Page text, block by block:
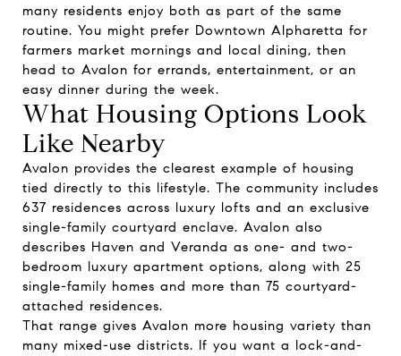
many residents enjoy both as part of the same
routine. You might prefer Downtown Alpharetta for
farmers market mornings and local dining, then
head to Avalon for errands, entertainment, or an
easy dinner during the week.
What Housing Options Look
Like Nearby
Avalon provides the clearest example of housing
tied directly to this lifestyle. The community includes
637 residences across luxury lofts and an exclusive
single-family courtyard enclave. Avalon also
describes Haven and Veranda as one- and two-
bedroom luxury apartment options, along with 25
single-family homes and more than 75 courtyard-
attached residences.
That range gives Avalon more housing variety than
many mixed-use districts. If you want a lock-and-